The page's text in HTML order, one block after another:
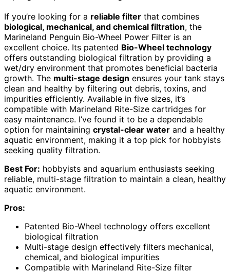
If you’re looking for a reliable filter that combines
biological, mechanical, and chemical filtration, the
Marineland Penguin Bio-Wheel Power Filter is an
excellent choice. Its patented Bio-Wheel technology
offers outstanding biological filtration by providing a
wet/dry environment that promotes beneficial bacteria
growth. The multi-stage design ensures your tank stays
clean and healthy by filtering out debris, toxins, and
impurities efficiently. Available in five sizes, it’s
compatible with Marineland Rite-Size cartridges for
easy maintenance. I’ve found it to be a dependable
option for maintaining crystal-clear water and a healthy
aquatic environment, making it a top pick for hobbyists
seeking quality filtration.
Best For: hobbyists and aquarium enthusiasts seeking
reliable, multi-stage filtration to maintain a clean, healthy
aquatic environment.
Pros:
Patented Bio-Wheel technology offers excellent
biological filtration
Multi-stage design effectively filters mechanical,
chemical, and biological impurities
Compatible with Marineland Rite-Size filter